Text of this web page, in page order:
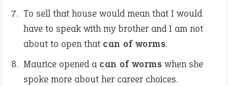
To sell that house would mean that I would
have to speak with my brother and I am not
about to open that can of worms.
Maurice opened a can of worms when she
spoke more about her career choices.